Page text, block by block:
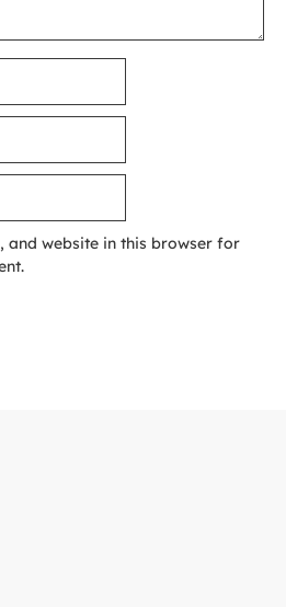
and website in this browser for